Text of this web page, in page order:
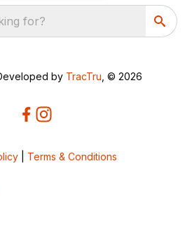
for?
by TracTru , © 2026
Terms & Conditions